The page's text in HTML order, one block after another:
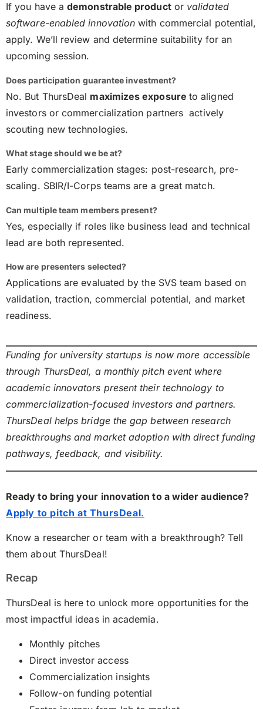
If you have ademonstrable productor validated
software-enabled innovation with commercial potential,
apply. We’ll review and determine suitability for an
upcoming session.
Does participation guarantee investment?
No. But ThursDeal maximizes exposure to aligned
investors or commercialization partners actively
scouting new technologies.
What stage should we be at?
Early commercialization stages: post-research, pre-
scaling. SBIR/I-Corps teams are a great match.
Can multiple team members present?
Yes, especially if roles like business lead and technical
lead are both represented.
How are presenters selected?
Applications are evaluated by the SVS team based on
validation, traction, commercial potential, and market
readiness.
Funding for university startups is now more accessible
through ThursDeal, a monthly pitch event where
academic innovators present their technology to
commercialization-focused investors and partners.
ThursDeal helps bridge the gap between research
breakthroughs and market adoption with direct funding
pathways, feedback, and visibility.
Ready to bring your innovation to a wider audience?
Apply to pitch at ThursDeal.
Know a researcher or team with a breakthrough? Tell
them about ThursDeal!
Recap
ThursDeal is here to unlock more opportunities for the
most impactful ideas in academia.
Monthly pitches
Direct investor access
Commercialization insights
Follow-on funding potential